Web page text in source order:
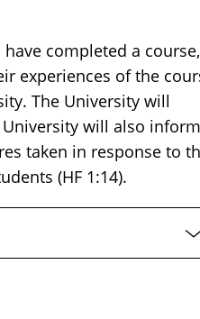
completed a course,
experiences of the
The University will
will also inform
taken in response to
(HF 1:14).